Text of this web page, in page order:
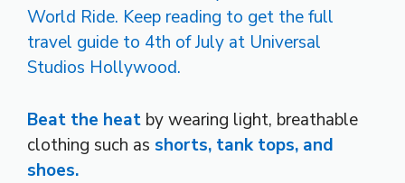
Beat the heat by wearing light, breathable
clothing such as shorts, tank tops, and
shoes.